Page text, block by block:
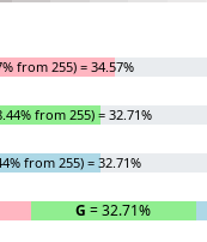
from 255) = 34.57%
from 255) = 32.71%
from 255) = 32.71%
G = 32.71%